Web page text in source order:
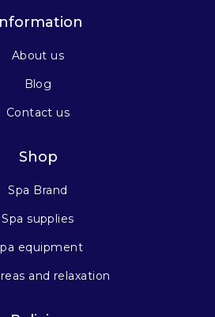
About us
Blog
Contact us
Shop
Spa Brand
Spa supplies
equipment
and relaxation